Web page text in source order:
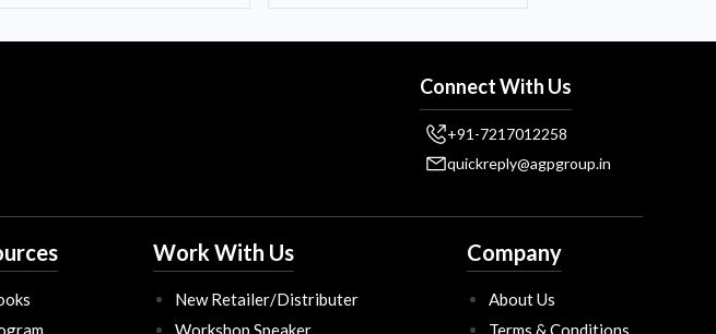
Connect With Us
+91-7217012258
quickreply@agpgroup.in
Work With Us
New Retailer/Distributer
Workshop Speaker
Company
About Us
Terms & Conditions